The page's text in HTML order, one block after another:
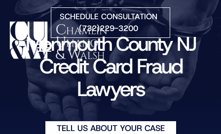
Skip to Main Content
SCHEDULE CONSULTATION
(732)229-3200
☰
HOME
FIRM OVERVIEW
PRACTICE AREAS
ATTORNEYS
Monmouth County NJ
Credit Card Fraud
Lawyers
TELL US ABOUT YOUR CASE